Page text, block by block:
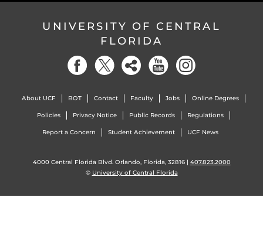
UNIVERSITY OF CENTRAL
FLORIDA
About UCF BOT Contact Faculty Jobs Online Degrees
Policies Privacy Notice Public Records Regulations
Report a Concern Student Achievement UCF News
4000 Central Florida Blvd. Orlando, Florida, 32816 | 407.823.2000
© University of Central Florida